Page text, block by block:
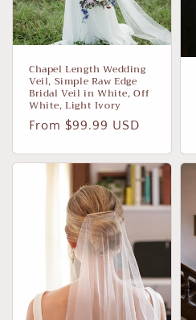
Chapel Length Wedding
Veil, Simple Raw Edge
Bridal Veil in White, Off
White, Light Ivory
Regular
From $99.99 USD